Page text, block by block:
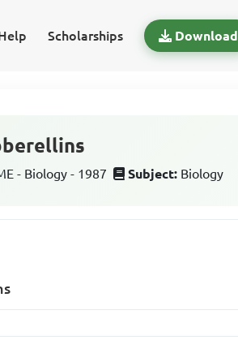
Scholarships Download
- Biology - 1987 Subject: Biology